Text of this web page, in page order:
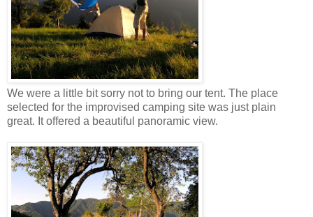
We were a little bit sorry not to bring our tent. The place
selected for the improvised camping site was just plain
great. It offered a beautiful panoramic view.